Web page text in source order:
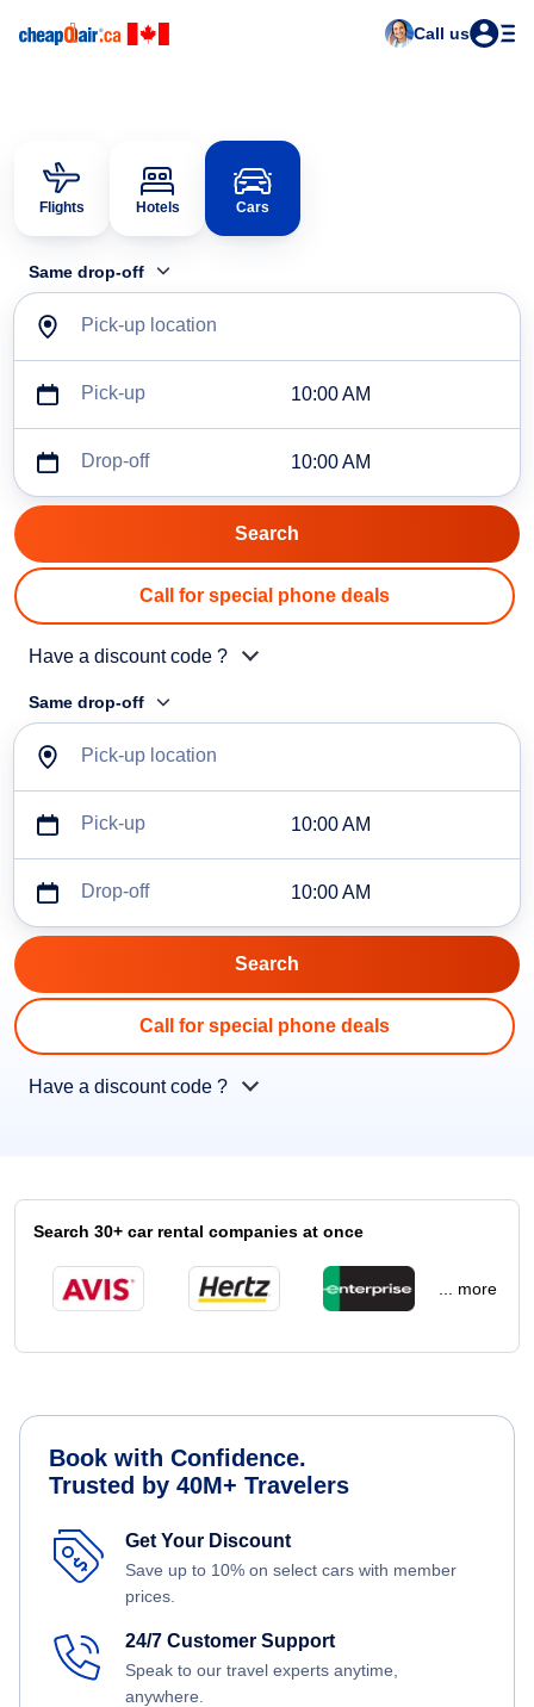
Call us
Flights Hotels Cars
Same drop-off
Pick-up location
Pick-up 10:00 AM
Drop-off 10:00 AM
Call for special phone deals
Have a discount code ?
Same drop-off
Pick-up location
Pick-up 10:00 AM
Drop-off 10:00 AM
Call for special phone deals
Have a discount code ?
Search 30+ car rental companies at once
... more
Book with Confidence.
Trusted by 40M+ Travelers
Get Your Discount
Save up to 10% on select cars with member
prices.
24/7 Customer Support
Speak to our travel experts anytime,
anywhere.